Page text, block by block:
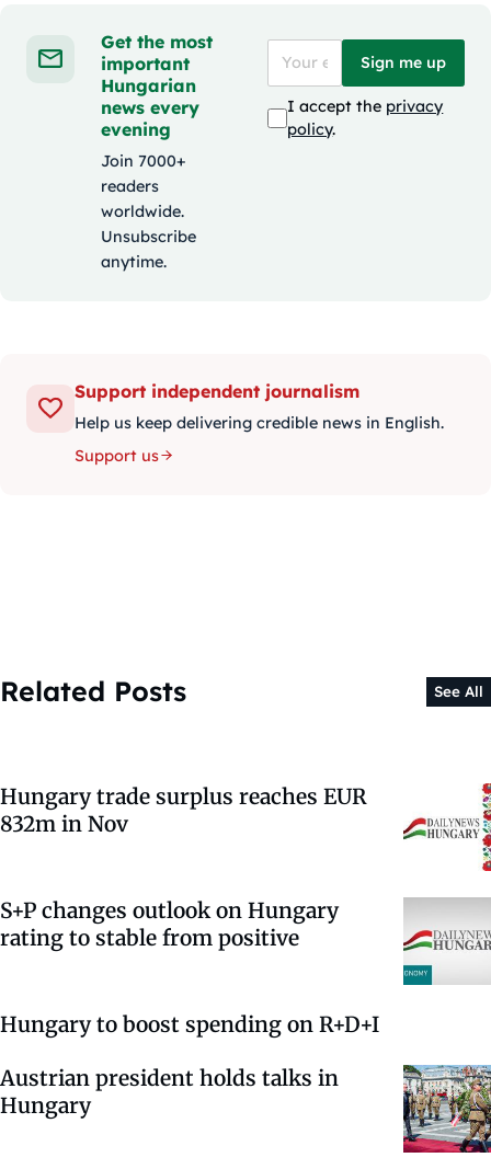
Get the most
important
Hungarian
news every
evening
Join 7000+
readers
worldwide.
Unsubscribe
anytime.
Sign me up
I accept the privacy
policy.
Support independent journalism
Help us keep delivering credible news in English.
Support us
Related Posts See All
Hungary trade surplus reaches EUR
832m in Nov
S+P changes outlook on Hungary
rating to stable from positive
Hungary to boost spending on R+D+I
Austrian president holds talks in
Hungary